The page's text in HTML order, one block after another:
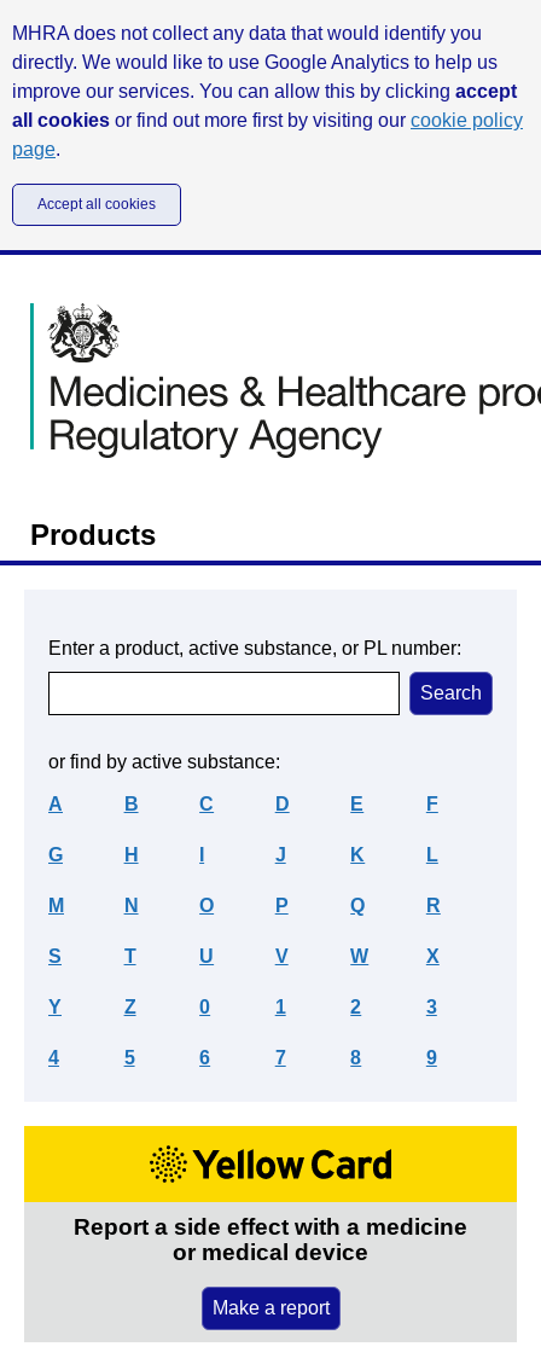
MHRA does not collect any data that would identify you
directly. We would like to use Google Analytics to help us
improve our services. You can allow this by clicking accept
all cookies or find out more first by visiting our cookie policy
page.
Accept all cookies
Products
Enter a product, active substance, or PL number:
or find by active substance:
A B C D E F
G H J K L
M N O P Q R
S T U V W X
Y Z 0 1 2 3
4 5 6 7 8 9
Report a side effect with a medicine
or medical device
Make a report